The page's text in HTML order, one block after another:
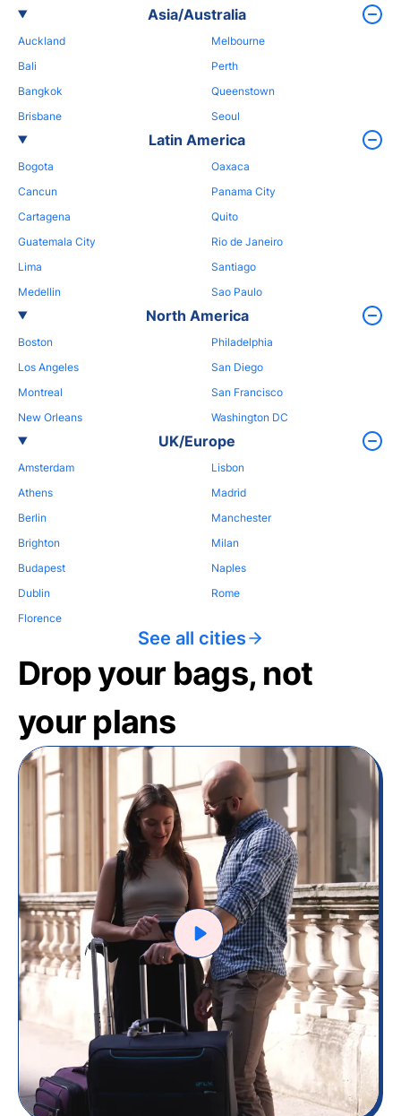
Asia/Australia
Auckland
Bali
Bangkok
Brisbane
Melbourne
Perth
Queenstown
Seoul
Latin America
Bogota
Cancun
Cartagena
Guatemala City
Lima
Medellin
Oaxaca
Panama City
Quito
Rio de Janeiro
Santiago
Sao Paulo
North America
Boston
Los Angeles
Montreal
New Orleans
Philadelphia
San Diego
San Francisco
Washington DC
UK/Europe
Amsterdam
Athens
Berlin
Brighton
Budapest
Dublin
Florence
Lisbon
Madrid
Manchester
Milan
Naples
Rome
See all cities
Drop your bags, not
your plans